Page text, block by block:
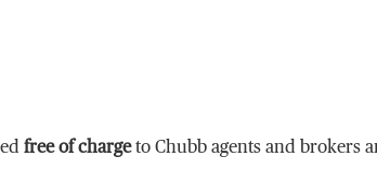
free of chargeto Chubb agents and brokers